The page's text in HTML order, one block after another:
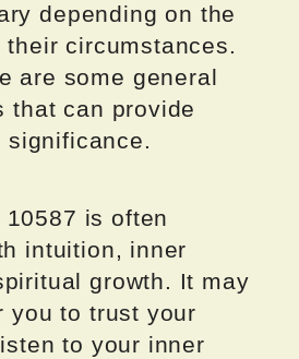
depending on the
circumstances.
are some general
that can provide
is often
intuition, inner
growth. It may
you to trust your
to your inner